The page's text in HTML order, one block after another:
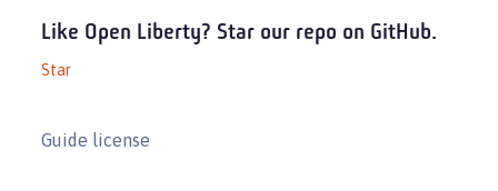
Like Open Liberty? Star our repo on GitHub.
Star
Guide license